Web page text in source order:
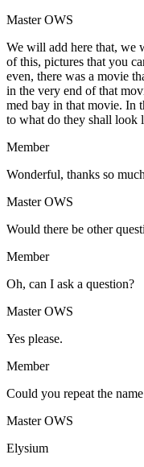
Master OWS
We will add here that, we
of this, pictures that you
even, there was a movie
in the very end of that
med bay in that movie. In
to what do they shall
Member
Wonderful, thanks so
Master OWS
Would there be other
Member
Oh, can I ask a question?
Master OWS
Yes please.
Member
Could you repeat the
Master OWS
Elysium